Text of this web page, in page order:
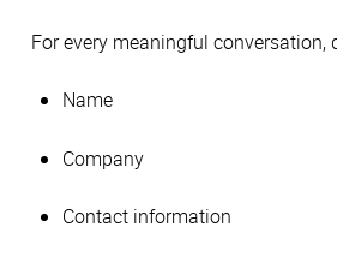
For every meaningful conversation,
Name
Company
Contact information